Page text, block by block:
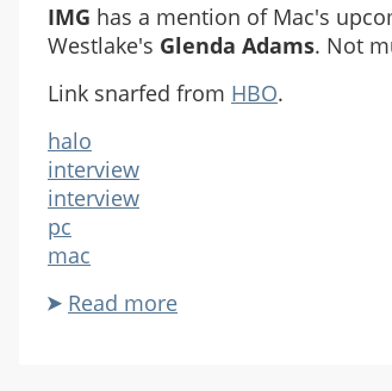
IMG has a mention of Mac's
Westlake's Glenda Adams. Not
Link snarfed from HBO.
halo
interview
interview
pc
mac
Read more